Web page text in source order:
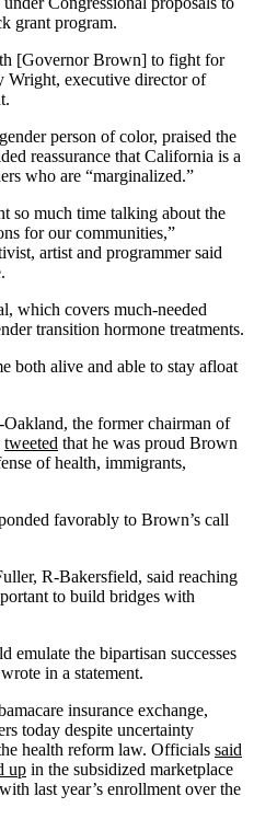
grant program.
[Governor Brown] to fight for
Wright, executive director of
person of color, praised the
reassurance that California is a
who are “marginalized.”
so much time talking about the
for our communities,”
artist and programmer said
which covers much-needed
transition hormone treatments.
both alive and able to stay afloat
the former chairman of
tweeted that he was proud Brown
of health, immigrants,
favorably to Brown’s call
R-Bakersfield, said reaching
to build bridges with
emulate the bipartisan successes
in a statement.
insurance exchange,
today despite uncertainty
health reform law. Officials said
up in the subsidized marketplace
last year’s enrollment over the